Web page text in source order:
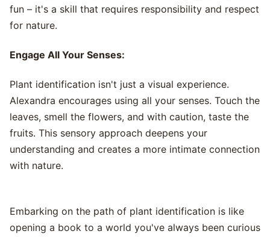
fun – it's a skill that requires responsibility and respect
for nature.
Engage All Your Senses:
Plant identification isn't just a visual experience.
Alexandra encourages using all your senses. Touch the
leaves, smell the flowers, and with caution, taste the
fruits. This sensory approach deepens your
understanding and creates a more intimate connection
with nature.
Embarking on the path of plant identification is like
opening a book to a world you've always been curious